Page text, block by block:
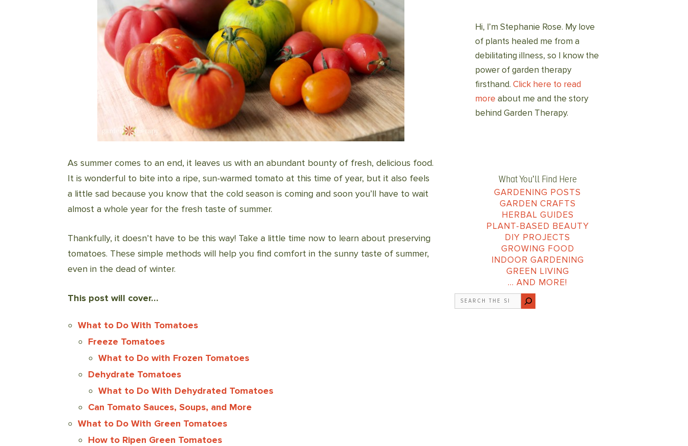
As summer comes to an end, it leaves us with an abundant bounty of fresh, delicious food.
It is wonderful to bite into a ripe, sun-warmed tomato at this time of year, but it also feels
a little sad because you know that the cold season is coming and soon you’ll have to wait
almost a whole year for the fresh taste of summer.
Thankfully, it doesn’t have to be this way! Take a little time now to learn about preserving
tomatoes. These simple methods will help you find comfort in the sunny taste of summer,
even in the dead of winter.
This post will cover…
What to Do With Tomatoes
Freeze Tomatoes
What to Do with Frozen Tomatoes
Dehydrate Tomatoes
What to Do With Dehydrated Tomatoes
Can Tomato Sauces, Soups, and More
What to Do With Green Tomatoes
How to Ripen Green Tomatoes
Hi, I’m Stephanie Rose. My love
of plants healed me from a
debilitating illness, so I know the
power of garden therapy
firsthand. Click here to read
more about me and the story
behind Garden Therapy.
What You’ll Find Here
GARDENING POSTS
GARDEN CRAFTS
HERBAL GUIDES
PLANT-BASED BEAUTY
DIY PROJECTS
GROWING FOOD
INDOOR GARDENING
GREEN LIVING
… AND MORE!
Search